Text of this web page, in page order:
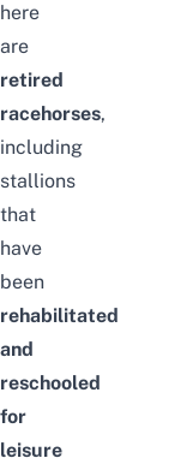
here
are
retired
racehorses,
including
stallions
that
have
been
rehabilitated
and
reschooled
for
leisure